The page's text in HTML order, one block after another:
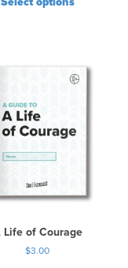
Life of Courage
$3.00